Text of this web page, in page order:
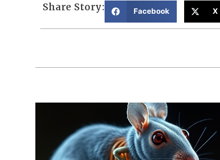
Share Story: Facebook X